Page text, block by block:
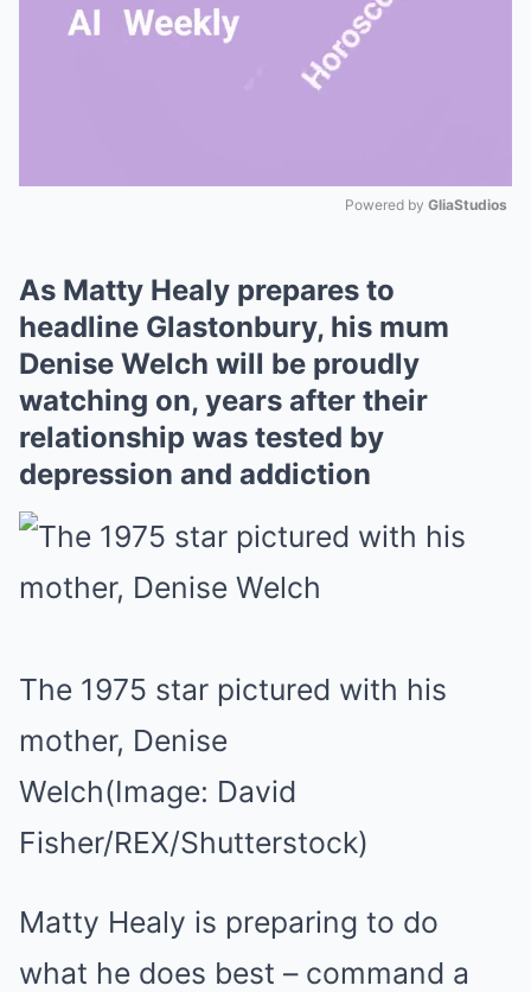
Powered by GliaStudios
As Matty Healy prepares to
headline Glastonbury, his mum
Denise Welch will be proudly
watching on, years after their
relationship was tested by
depression and addiction
The 1975 star pictured with his
mother, Denise
Welch(Image: David
Fisher/REX/Shutterstock)
Matty Healy is preparing to do
what he does best – command a